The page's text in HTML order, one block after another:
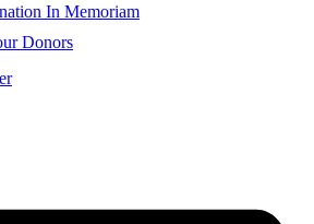
In Memoriam
Donors